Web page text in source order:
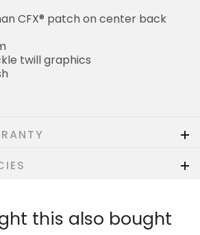
CFX® patch on center back
twill graphics
this also bought